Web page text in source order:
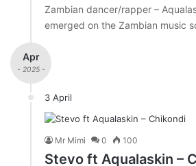
Zambian dancer/rapper –
emerged on the Zambian music
Apr
- 2025 -
3 April
Mr Mimi 0 100
Stevo ft Aqualaskin –